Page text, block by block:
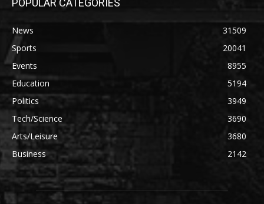
POPULAR CATEGORIES
News
31509
Sports
20041
Events
8955
Education
5194
Politics
3949
Tech/Science
3690
Arts/Leisure
3680
Business
2142